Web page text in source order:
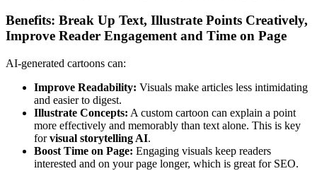
Benefits: Break Up Text, Illustrate Points Creatively,
Improve Reader Engagement and Time on Page
AI-generated cartoons can:
Improve Readability: Visuals make articles less intimidating
and easier to digest.
Illustrate Concepts: A custom cartoon can explain a point
more effectively and memorably than text alone. This is key
forvisual storytelling AI.
Boost Time on Page: Engaging visuals keep readers
interested and on your page longer, which is great for SEO.